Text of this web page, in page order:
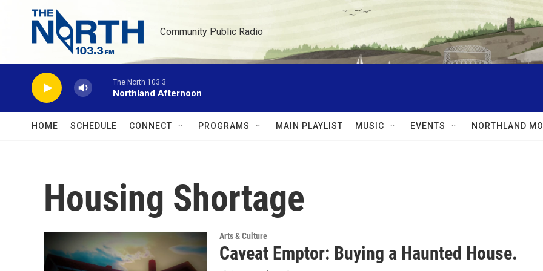
Skip to main content
Community Public Radio
The North 103.3
Northland Afternoon
HOME SCHEDULE CONNECT PROGRAMS MAIN PLAYLIST MUSIC EVENTS NORTHLAND
Housing Shortage
Arts & Culture
Caveat Emptor: Buying a Haunted House.